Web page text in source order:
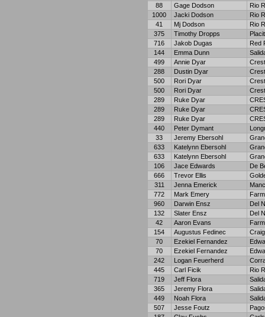
88
Gage Dodson
Rio
1000
Jacki Dodson
Rio
41
Mj Dodson
Rio
375
Timothy Dropps
716
Jakob Dugas
Red
144
Emma Dunn
499
Annie Dyar
288
Dustin Dyar
500
Rori Dyar
500
Rori Dyar
289
Ruke Dyar
289
Ruke Dyar
289
Ruke Dyar
440
Peter Dymant
33
Jeremy Ebersohl
633
Katelynn Ebersohl
633
Katelynn Ebersohl
106
Jace Edwards
De
666
Trevor Ellis
311
Jenna Emerick
772
Mark Emery
960
Darwin Ensz
Del
132
Slater Ensz
Del
42
Aaron Evans
154
Augustus Fedinec
Craig
70
Ezekiel Fernandez
70
Ezekiel Fernandez
242
Logan Feuerherd
445
Carl Ficik
Rio
719
Jeff Flora
365
Jeremy Flora
449
Noah Flora
507
Jesse Foutz